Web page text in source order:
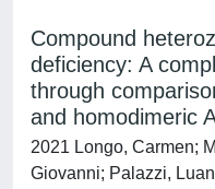
Compound
deficiency: A
through
and homodimeric
2021 Longo, Carmen;
Giovanni; Palazzi,